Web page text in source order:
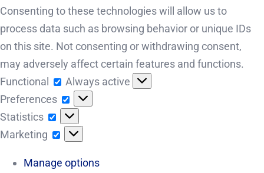
Consenting to these technologies will allow us to
process data such as browsing behavior or unique IDs
on this site. Not consenting or withdrawing consent,
may adversely affect certain features and functions.
Functional
Functional
Always active
Preferences
Preferences
Statistics
Statistics
Marketing
Marketing
Manage options